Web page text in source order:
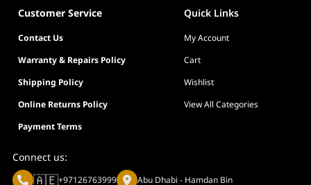
Customer Service Quick Links
Contact Us
My Account
Warranty & Repairs Policy
Cart
Shipping Policy
Wishlist
Online Returns Policy
View All Categories
Payment Terms
Connect us:
🇦🇪+97126763999 Abu Dhabi - Hamdan Bin